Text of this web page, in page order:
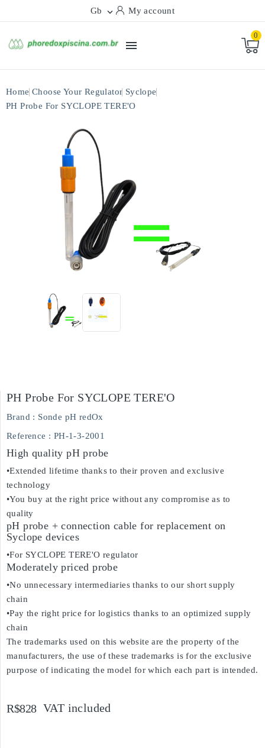
Gb  My account

0
Home Choose Your Regulator Syclope
PH Probe For SYCLOPE TERE'O
PH Probe For SYCLOPE TERE'O
Brand : Sonde pH redOx
Reference : PH-1-3-2001
High quality pH probe
•Extended lifetime thanks to their proven and exclusive
technology
•You buy at the right price without any compromise as to
quality
pH probe + connection cable for replacement on
Syclope devices
•For SYCLOPE TERE'O regulator
Moderately priced probe
•No unnecessary intermediaries thanks to our short supply
chain
•Pay the right price for logistics thanks to an optimized supply
chain
The trademarks used on this website are the property of the
manufacturers, the use of these trademarks is for the exclusive
purpose of indicating the model for which each part is intended.
R$828 VAT included